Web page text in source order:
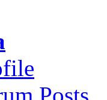
Posts